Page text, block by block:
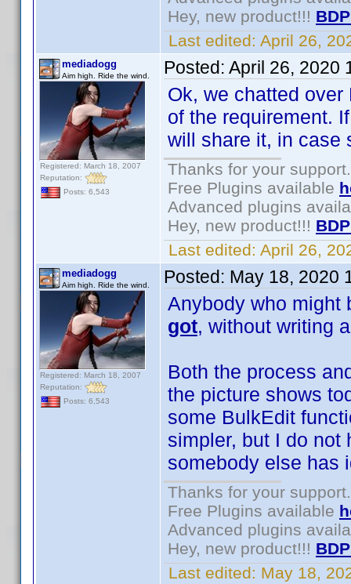
Hey, new product!!!
Last edited: April 26,
mediadogg
Aim high. Ride the wind.
Registered: March 18, 2007
Reputation:
Posts: 6,543
Posted: April 26, 2020
Ok, we chatted
of the requirement.
will share it, in case
Thanks for your support.
Free Plugins available
Advanced plugins
Hey, new product!!!
Last edited: April 26,
mediadogg
Aim high. Ride the wind.
Registered: March 18, 2007
Reputation:
Posts: 6,543
Posted: May 18, 2020
Anybody who
got, without writing
Both the process
the picture shows
some BulkEdit
simpler, but I do not
somebody else has
Thanks for your support.
Free Plugins available
Advanced plugins
Hey, new product!!!
Last edited: May 18,